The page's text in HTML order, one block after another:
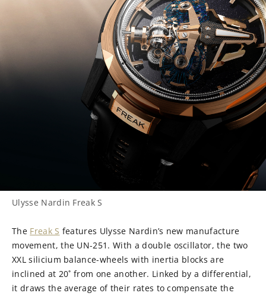
Ulysse Nardin Freak S
The Freak S features Ulysse Nardin’s new manufacture
movement, the UN-251. With a double oscillator, the two
XXL silicium balance-wheels with inertia blocks are
inclined at 20˚ from one another. Linked by a differential,
it draws the average of their rates to compensate the